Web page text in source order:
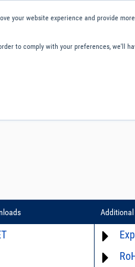
your website experience and provide
to comply with your preferences, we'll